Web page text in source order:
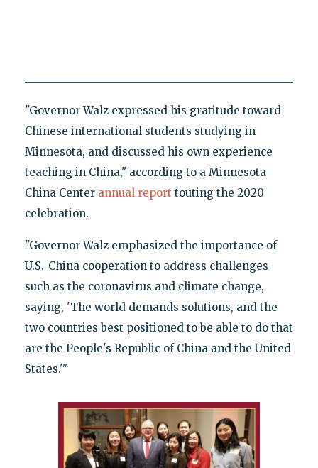
"Governor Walz expressed his gratitude toward
Chinese international students studying in
Minnesota, and discussed his own experience
teaching in China," according to a Minnesota
China Center annual report touting the 2020
celebration.
"Governor Walz emphasized the importance of
U.S.-China cooperation to address challenges
such as the coronavirus and climate change,
saying, 'The world demands solutions, and the
two countries best positioned to be able to do that
are the People's Republic of China and the United
States.'"